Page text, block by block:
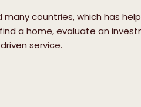
many countries, which has
a home, evaluate an
service.